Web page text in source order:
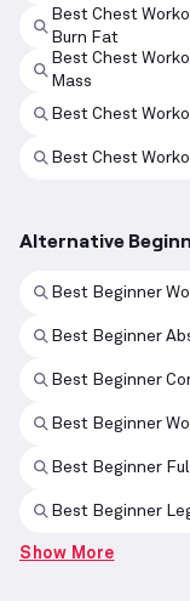
Best Chest
Burn Fat
Best Chest
Mass
Best Chest
Best Chest
Alternative
Best Beginner
Best Beginner
Best Beginner
Best Beginner
Best Beginner
Best Beginner
Show More